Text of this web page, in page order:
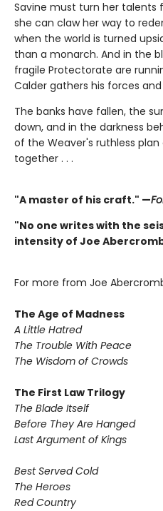
Savine must turn her
she can claw her way to
when the world is turned
than a monarch. And in the
fragile Protectorate are
Calder gathers his forces
The banks have fallen, the
down, and in the darkness
of the Weaver's ruthless plan
together . . .
"A master of his craft." —
"No one writes with the
intensity of Joe
For more from Joe
The Age of Madness
A Little Hatred
The Trouble With Peace
The Wisdom of Crowds
The First Law Trilogy
The Blade Itself
Before They Are Hanged
Last Argument of Kings
Best Served Cold
The Heroes
Red Country